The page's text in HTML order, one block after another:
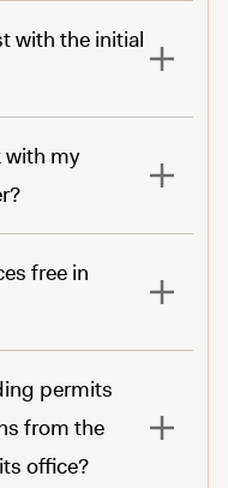
with the initial
with my
free in
permits
from the
office?